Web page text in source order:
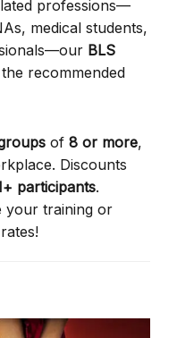
professions—
medical students,
BLS
recommended
of 8 or more,
Discounts
participants.
your training or